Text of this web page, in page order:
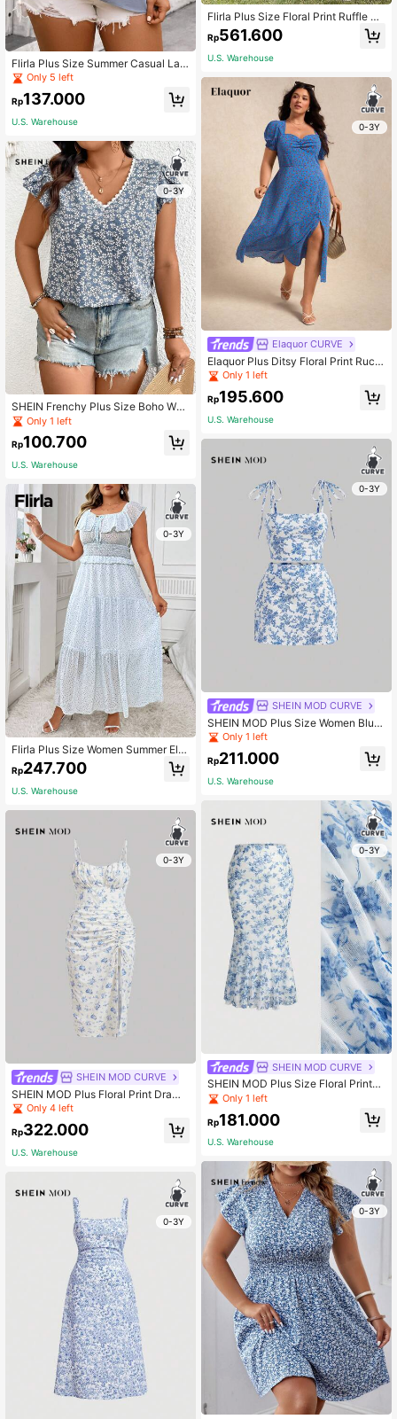
Flirla Plus Size Summer Casual Lac
e Patchwork Ruffle Hem Blouse
Only 5 left
Rp137.000
U.S. Warehouse
0-3Y
SHEIN Frenchy Plus Size Boho Wo
men's Floral Print V-Neckline Shirt
With Ruffle Trim, For Summer
Only 1 left
Rp100.700
U.S. Warehouse
0-3Y
Flirla Plus Size Women Summer Ele
gant Long Floral Patchwork Dress
With Ruffled Hem
Rp247.700
U.S. Warehouse
0-3Y
SHEIN MOD CURVE
SHEIN MOD Plus Floral Print Draws
tring Split Thigh Cami Dress
Only 4 left
Rp322.000
U.S. Warehouse
0-3Y
Flirla Plus Size Floral Print Ruffle Sl
eeve Dress
Rp561.600
U.S. Warehouse
0-3Y
Elaquor CURVE
Elaquor Plus Ditsy Floral Print Ruch
ed Bust Split Thigh Dress
Only 1 left
Rp195.600
U.S. Warehouse
0-3Y
SHEIN MOD CURVE
SHEIN MOD Plus Size Women Blue
-White Floral Print Cami Top And Sk
irt Set, Summer,Holiday Outfits Boh
o
Only 1 left
Rp211.000
U.S. Warehouse
0-3Y
SHEIN MOD CURVE
SHEIN MOD Plus Size Floral Printed
Layered Mesh Skirt
Only 1 left
Rp181.000
U.S. Warehouse
0-3Y